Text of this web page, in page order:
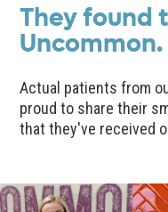
They found
Uncommon.
Actual patients from
proud to share their
that they've received